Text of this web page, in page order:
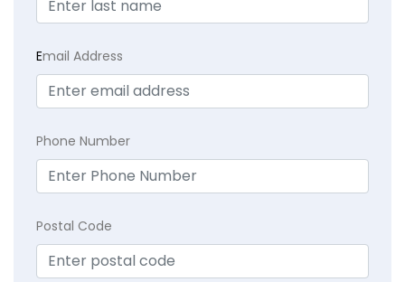
Email Address
Phone Number
Postal Code